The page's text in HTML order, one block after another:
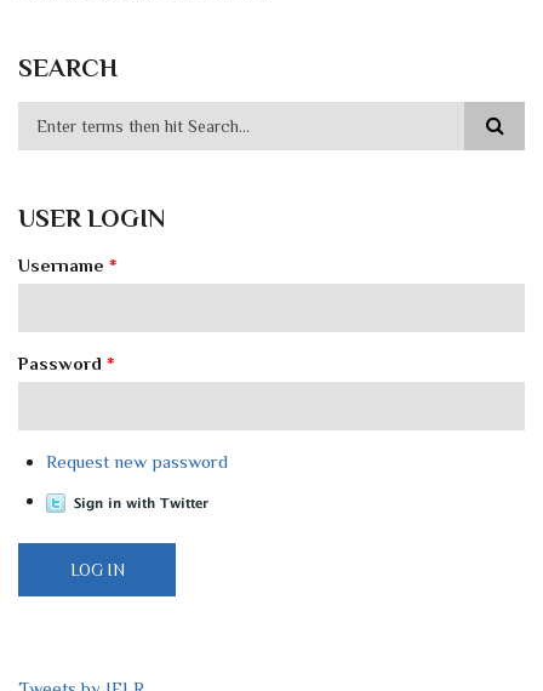
SEARCH
USER LOGIN
Username *
Password *
Request new password